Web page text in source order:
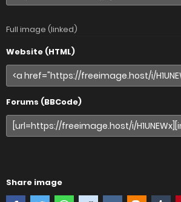
Full image (linked)
Website (HTML)
Forums (BBCode)
Share image